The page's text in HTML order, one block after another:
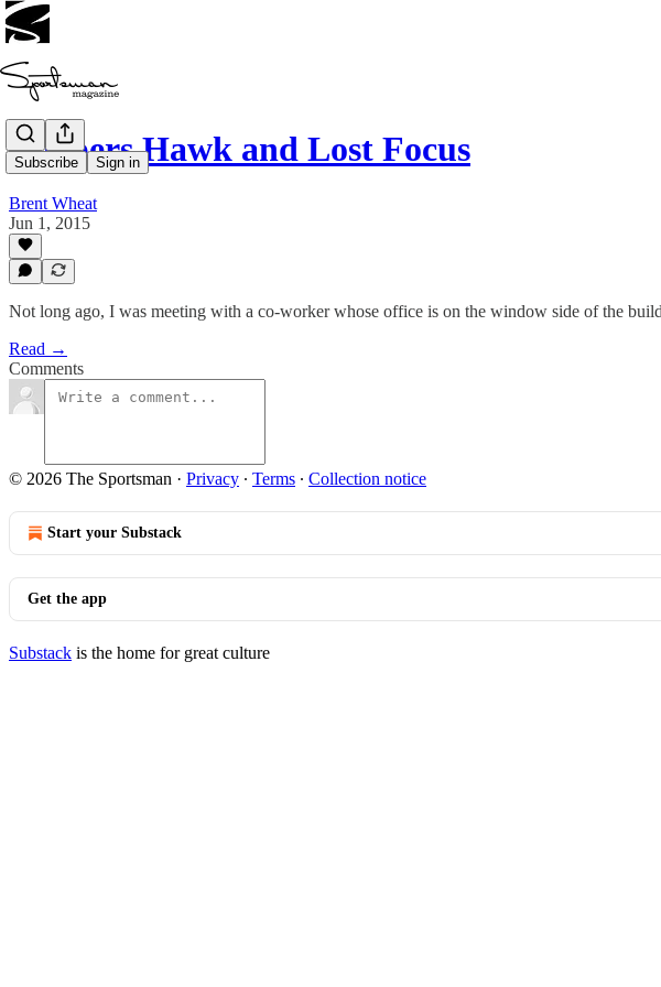
Subscribe Sign in
Coopers Hawk and Lost Focus
Brent Wheat
Jun 1, 2015
Not long ago, I was meeting with a co-worker whose office is on the window side of the
Read →
Comments
© 2026 The Sportsman · Privacy ∙ Terms ∙ Collection notice
Start your Substack
Get the app
Substack is the home for great culture